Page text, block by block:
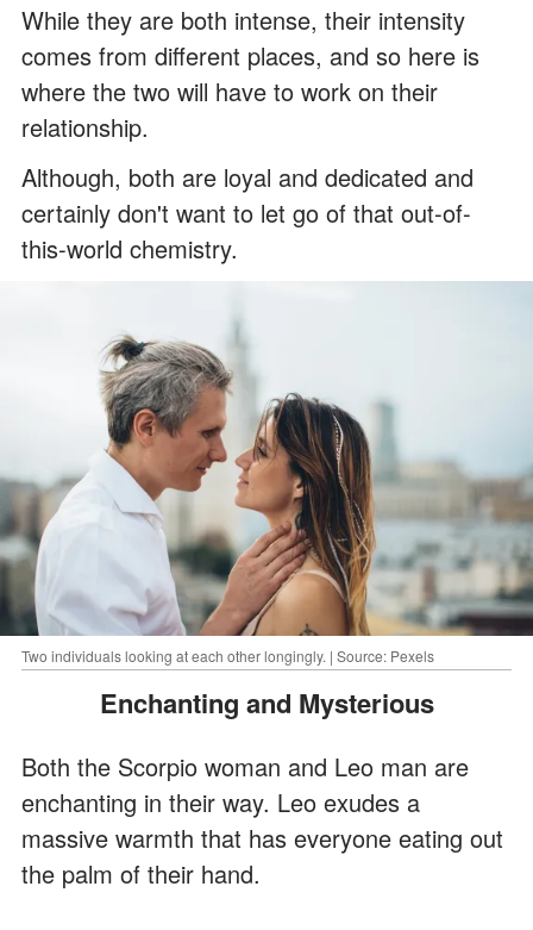
While they are both intense, their intensity
comes from different places, and so here is
where the two will have to work on their
relationship.
Although, both are loyal and dedicated and
certainly don't want to let go of that out-of-
this-world chemistry.
Two individuals looking at each other longingly. | Source: Pexels
Enchanting and Mysterious
Both the Scorpio woman and Leo man are
enchanting in their way. Leo exudes a
massive warmth that has everyone eating out
the palm of their hand.